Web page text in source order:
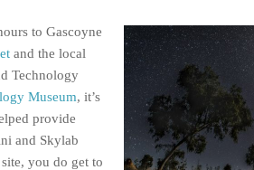
to Gascoyne
and the local
Technology
Museum, it’s
provide
and Skylab
you do get to